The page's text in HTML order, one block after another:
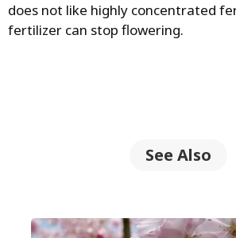
does not like highly concentrated
fertilizer can stop flowering.
See Also